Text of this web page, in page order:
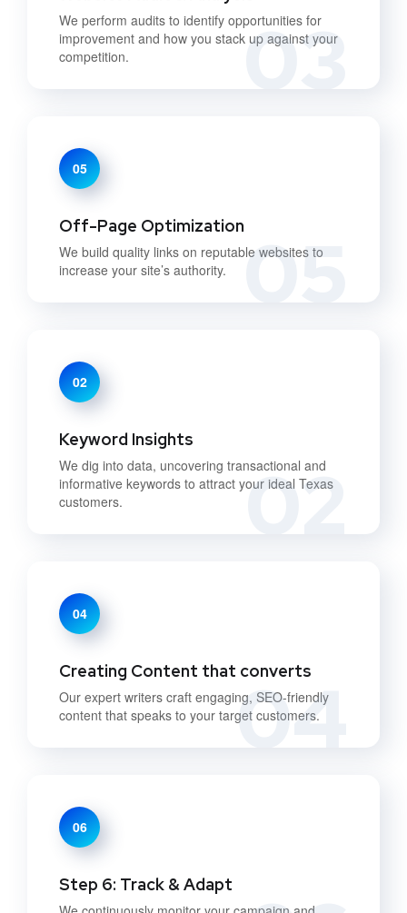
03
We perform audits to identify opportunities for
improvement and how you stack up against your
competition.
05
05
Off-Page Optimization
We build quality links on reputable websites to
increase your site’s authority.
02
02
Keyword Insights
We dig into data, uncovering transactional and
informative keywords to attract your ideal Texas
customers.
04
04
Creating Content that converts
Our expert writers craft engaging, SEO-friendly
content that speaks to your target customers.
06
Step 6: Track & Adapt